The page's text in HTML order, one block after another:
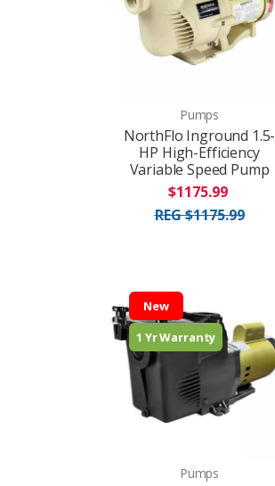
Pumps
NorthFlo Inground 1.5-
HP High-Efficiency
Variable Speed Pump
$1175.99
REG $1175.99
New
1 Yr Warranty
Pumps